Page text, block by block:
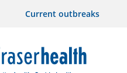
Current outbreaks